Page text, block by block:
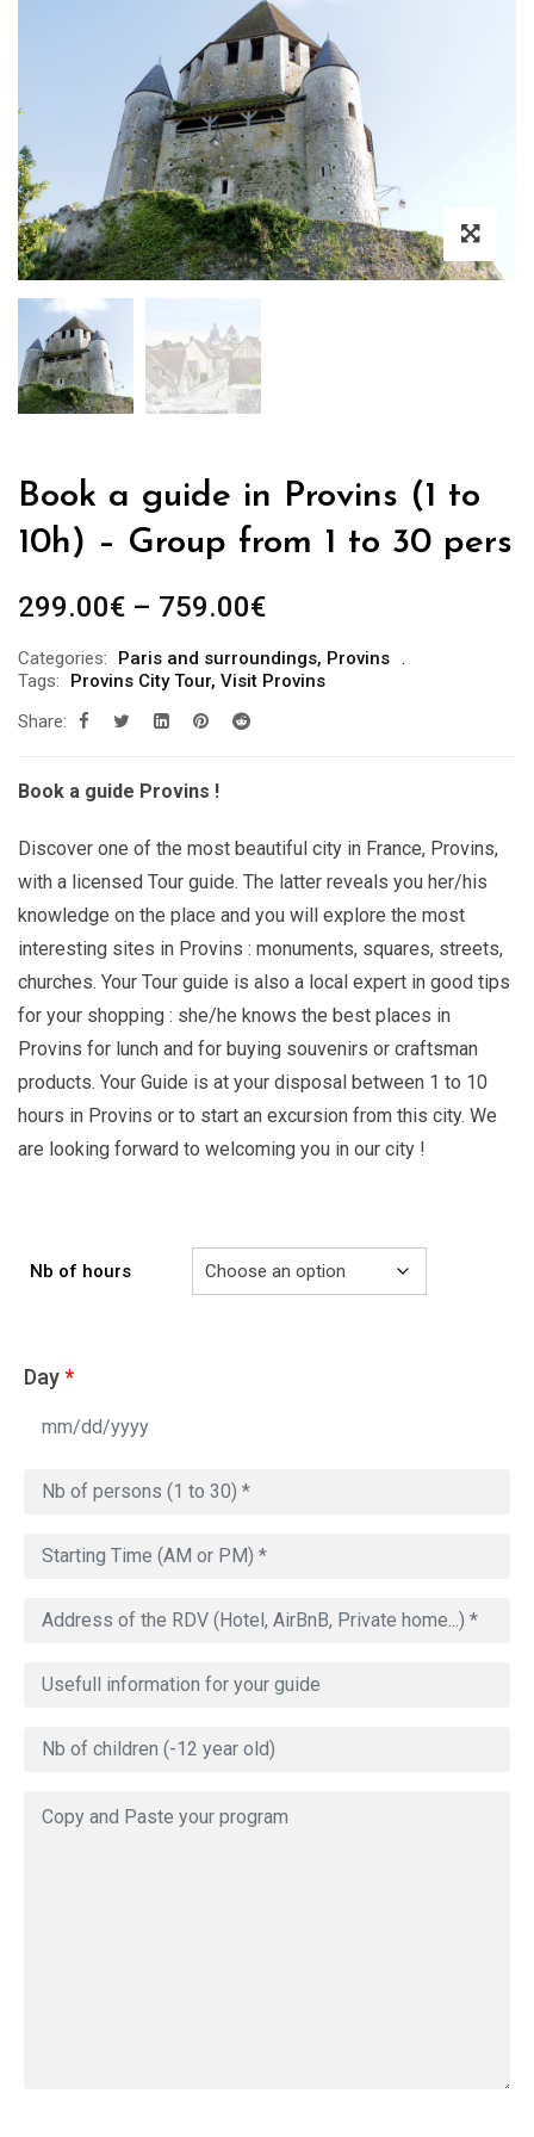
Book a guide in Provins (1 to
10h) – Group from 1 to 30 pers
299.00€ – 759.00€Price
299.00€
Categories: Paris and surroundings, Provins
Tags:
Provins City Tour, Visit Provins
Share:
Book a guide Provins !
Discover one of the most beautiful city in France, Provins,
with a licensed Tour guide. The latter reveals you her/his
knowledge on the place and you will explore the most
interesting sites in Provins : monuments, squares, streets,
churches. Your Tour guide is also a local expert in good tips
for your shopping : she/he knows the best places in
Provins for lunch and for buying souvenirs or craftsman
products. Your Guide is at your disposal between 1 to 10
hours in Provins or to start an excursion from this city. We
are looking forward to welcoming you in our city !
Nb of hours
Day*